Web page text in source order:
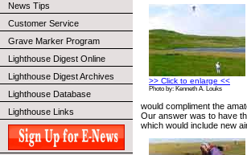
News Tips
Customer Service
Grave Marker Program
Lighthouse Digest Online
Lighthouse Digest Archives
Lighthouse Database
Lighthouse Links
>> Click to enlarge <<
Photo by: Kenneth A. Louks
would compliment the
Our answer was to have
which would include new